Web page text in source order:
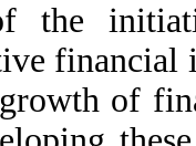
the
financial
of